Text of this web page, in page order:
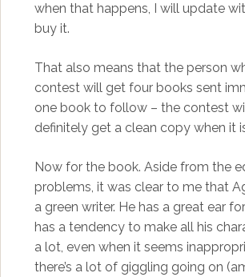
when that happens, I will update
buy it.
That also means that the person
contest will get four books sent
one book to follow – the contest
definitely get a clean copy when it
Now for the book. Aside from the
problems, it was clear to me that
a green writer. He has a great ear
has a tendency to make all his
a lot, even when it seems
there’s a lot of giggling going on